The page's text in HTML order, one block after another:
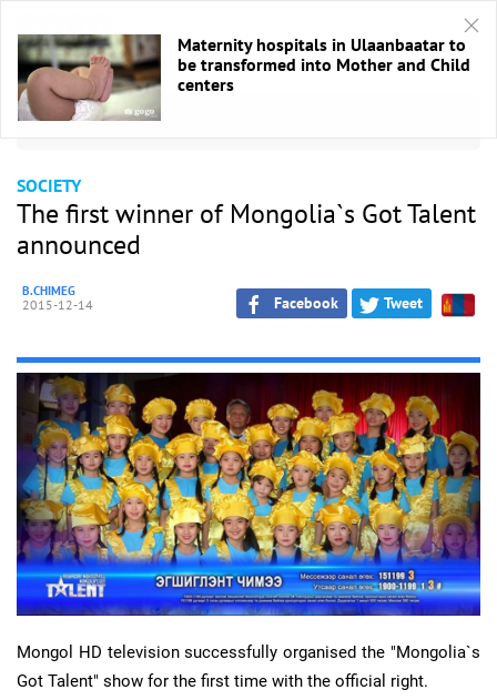
HOME / Society
SOCIETY
The first winner of Mongolia`s Got Talent
announced
B.CHIMEG
2015-12-14 Facebook Tweet
Mongol HD television successfully organised the "Mongolia`s
Got Talent" show for the first time with the official right.
Maternity hospitals in Ulaanbaatar to
be transformed into Mother and Child
centers